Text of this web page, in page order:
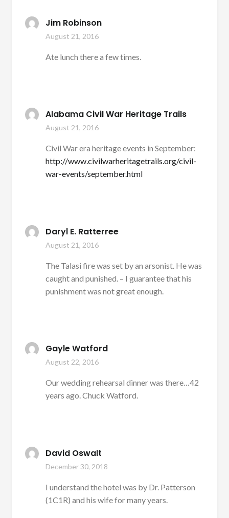
Jim Robinson
August 21, 2016
Ate lunch there a few times.
Alabama Civil War Heritage Trails
August 21, 2016
Civil War era heritage events in September:
http://www.civilwarheritagetrails.org/civil-
war-events/september.html
Daryl E. Ratterree
August 21, 2016
The Talasi fire was set by an arsonist. He was
caught and punished. – I guarantee that his
punishment was not great enough.
Gayle Watford
August 22, 2016
Our wedding rehearsal dinner was there…42
years ago. Chuck Watford.
David Oswalt
December 30, 2018
I understand the hotel was by Dr. Patterson
(1C1R) and his wife for many years.